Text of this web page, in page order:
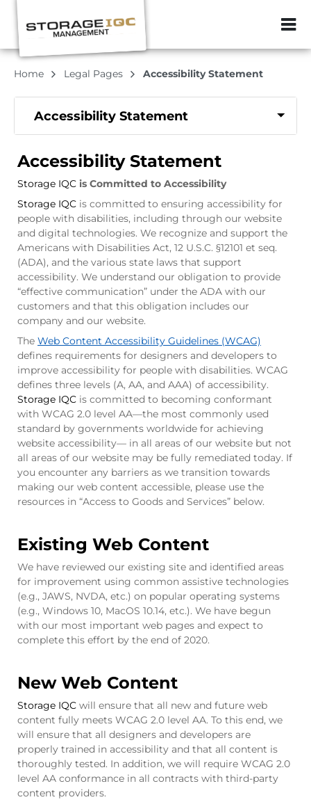
ZIP or City,
Home Legal Pages Accessibility Statement
Accessibility Statement
Accessibility Statement
Storage IQC is Committed to Accessibility
Storage IQC is committed to ensuring accessibility for
people with disabilities, including through our website
and digital technologies. We recognize and support the
Americans with Disabilities Act, 12 U.S.C. §12101 et seq.
(ADA), and the various state laws that support
accessibility. We understand our obligation to provide
“effective communication” under the ADA with our
customers and that this obligation includes our
company and our website.
The Web Content Accessibility Guidelines (WCAG)
defines requirements for designers and developers to
improve accessibility for people with disabilities. WCAG
defines three levels (A, AA, and AAA) of accessibility.
Storage IQC is committed to becoming conformant
with WCAG 2.0 level AA—the most commonly used
standard by governments worldwide for achieving
website accessibility— in all areas of our website but not
all areas of our website may be fully remediated today. If
you encounter any barriers as we transition towards
making our web content accessible, please use the
resources in “Access to Goods and Services” below.
Existing Web Content
We have reviewed our existing site and identified areas
for improvement using common assistive technologies
(e.g., JAWS, NVDA, etc.) on popular operating systems
(e.g., Windows 10, MacOS 10.14, etc.). We have begun
with our most important web pages and expect to
complete this effort by the end of 2020.
New Web Content
Storage IQC will ensure that all new and future web
content fully meets WCAG 2.0 level AA. To this end, we
will ensure that all designers and developers are
properly trained in accessibility and that all content is
thoroughly tested. In addition, we will require WCAG 2.0
level AA conformance in all contracts with third-party
content providers.